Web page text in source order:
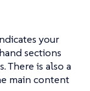
your
sections
There is also a
main content